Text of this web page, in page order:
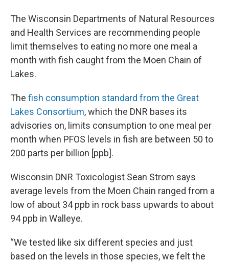
The Wisconsin Departments of Natural Resources
and Health Services are recommending people
limit themselves to eating no more one meal a
month with fish caught from the Moen Chain of
Lakes.
The fish consumption standard from the Great
Lakes Consortium, which the DNR bases its
advisories on, limits consumption to one meal per
month when PFOS levels in fish are between 50 to
200 parts per billion [ppb].
Wisconsin DNR Toxicologist Sean Strom says
average levels from the Moen Chain ranged from a
low of about 34 ppb in rock bass upwards to about
94 ppb in Walleye.
“We tested like six different species and just
based on the levels in those species, we felt the